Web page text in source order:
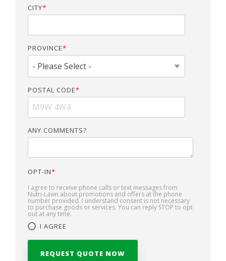
CITY*
PROVINCE*
POSTAL CODE*
ANY COMMENTS?
OPT-IN*
I agree to receive phone calls or text messages from
Nutri-Lawn about promotions and offers at the phone
number provided. I understand consent is not necessary
to purchase goods or services. You can reply STOP to opt
out at any time.
I AGREE